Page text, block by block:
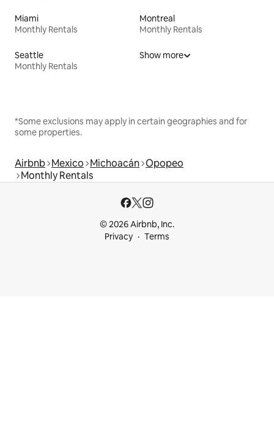
Miami
Monthly Rentals
Montreal
Monthly Rentals
Seattle
Monthly Rentals
Show more
*Some exclusions may apply in certain geographies and for
some properties.
Airbnb Mexico Michoacán Opopeo
Monthly Rentals
© 2026 Airbnb, Inc.
Privacy
Terms